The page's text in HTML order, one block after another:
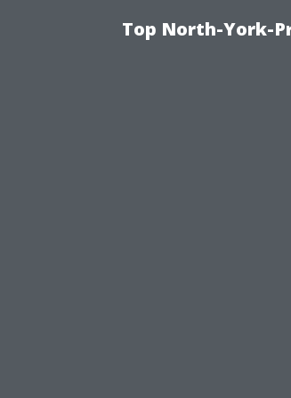
Top North-York-